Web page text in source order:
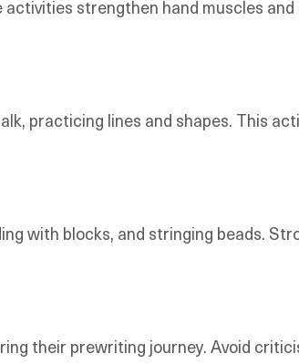
strengthen hand muscles
practicing lines and shapes. This
with blocks, and stringing beads.
their prewriting journey. Avoid